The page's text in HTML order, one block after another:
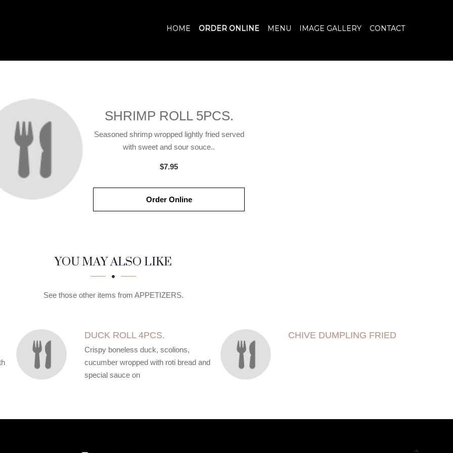
HOME ORDER ONLINE MENU IMAGE GALLERY CONTACT
SHRIMP ROLL 5PCS.
Seasoned shrimp wropped lightly fried served
with sweet and sour souce..
$7.95
Order Online
YOU MAY ALSO LIKE
See those other items from APPETIZERS.
DUCK ROLL 4PCS.
Crispy boneless duck, scolions,
cucumber wropped with roti bread and
special sauce on
CHIVE DUMPLING FRIED